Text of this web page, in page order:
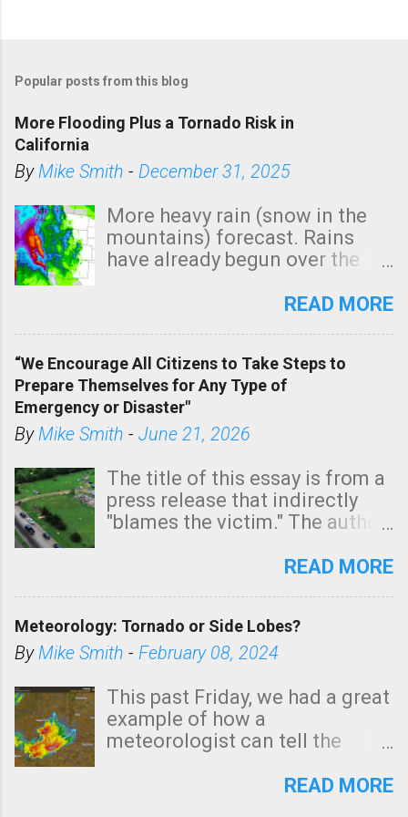
Popular posts from this blog
More Flooding Plus a Tornado Risk in
California
ByMike Smith - December 31, 2025
More heavy rain (snow in the
mountains) forecast. Rains
have already begun over the
state. See 3:15pm radar below.
tomorrow morning, in coastal
areas of Southern California,
shown in dark green.
READ MORE
“We Encourage All Citizens to Take Steps to
Prepare Themselves for Any Type of
Emergency or Disaster"
ByMike Smith - June 21, 2026
The title of this essay is from a
press release that indirectly
"blames the victim." The author
Management regarding a fatal
morning. The tornado was
rated EF-2 ("strong") intensity. I
unfortunate as discussed
below. Photo: KAKE.com. Note
that with a basement, as little
stairs might have been
READ MORE
Meteorology: Tornado or Side Lobes?
ByMike Smith - February 08, 2024
This past Friday, we had a great
example of how a
meteorologist can tell the
(a false echo that mimics a
READ MORE